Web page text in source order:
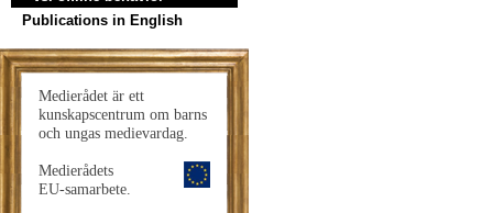
Publications in English
Medierådet är ett
kunskapscentrum om barns
och ungas medievardag.
Medierådets
EU-samarbete.